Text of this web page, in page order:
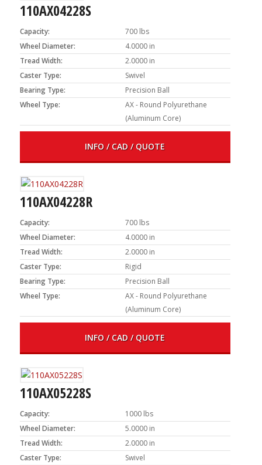
110AX04228S
Capacity:
700 lbs
Wheel Diameter:
4.0000 in
Tread Width:
2.0000 in
Caster Type:
Swivel
Bearing Type:
Precision Ball
Wheel Type:
AX - Round Polyurethane
(Aluminum Core)
INFO / CAD / QUOTE
110AX04228R
Capacity:
700 lbs
Wheel Diameter:
4.0000 in
Tread Width:
2.0000 in
Caster Type:
Rigid
Bearing Type:
Precision Ball
Wheel Type:
AX - Round Polyurethane
(Aluminum Core)
INFO / CAD / QUOTE
110AX05228S
Capacity:
1000 lbs
Wheel Diameter:
5.0000 in
Tread Width:
2.0000 in
Caster Type:
Swivel